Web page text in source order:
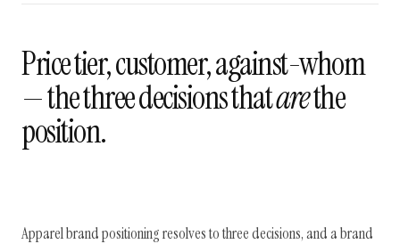
Price tier, customer, against-whom
— the three decisions thatarethe
position.
Apparel brand positioning resolves to three decisions, and a brand